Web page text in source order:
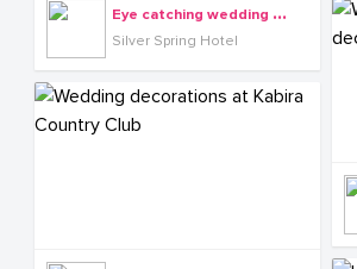
E
ye catching wedding decorations at Silver Springs Hotel
Silver Spring Hotel